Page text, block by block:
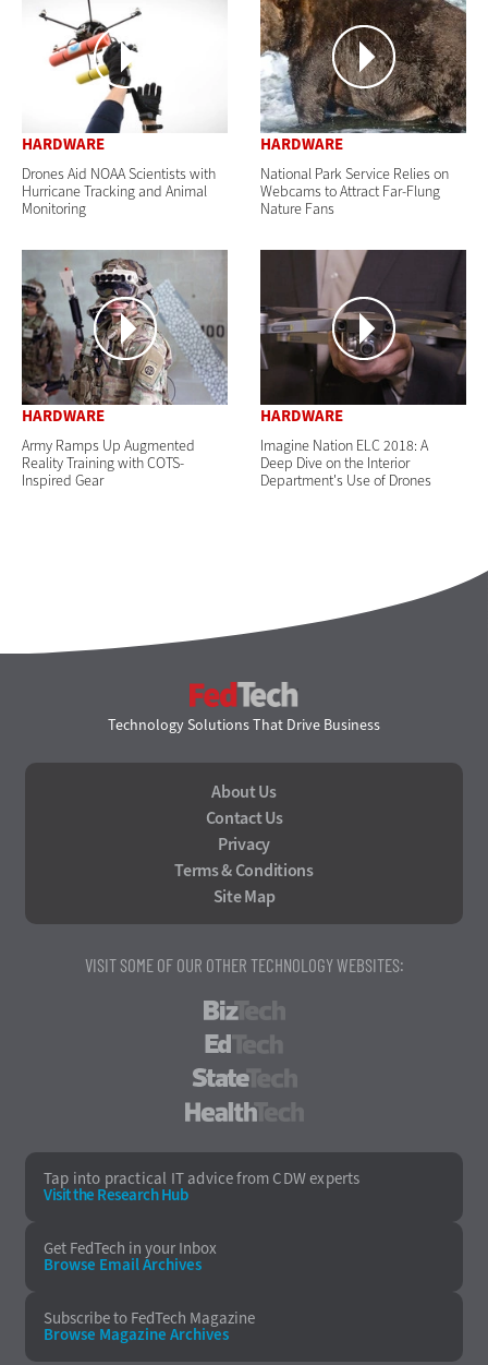
HARDWARE
Drones Aid NOAA Scientists with
Hurricane Tracking and Animal
Monitoring
HARDWARE
National Park Service Relies on
Webcams to Attract Far-Flung
Nature Fans
HARDWARE
Army Ramps Up Augmented
Reality Training with COTS-
Inspired Gear
HARDWARE
Imagine Nation ELC 2018: A
Deep Dive on the Interior
Department's Use of Drones
Technology Solutions That Drive Business
About Us
Contact Us
Privacy
Terms & Conditions
Site Map
VISIT SOME OF OUR OTHER TECHNOLOGY WEBSITES:
Tap into practical IT advice from CDW experts
Visit the Research Hub
Get FedTech in your Inbox
Browse EmailArchives
Subscribe to FedTech Magazine
Browse Magazine Archives